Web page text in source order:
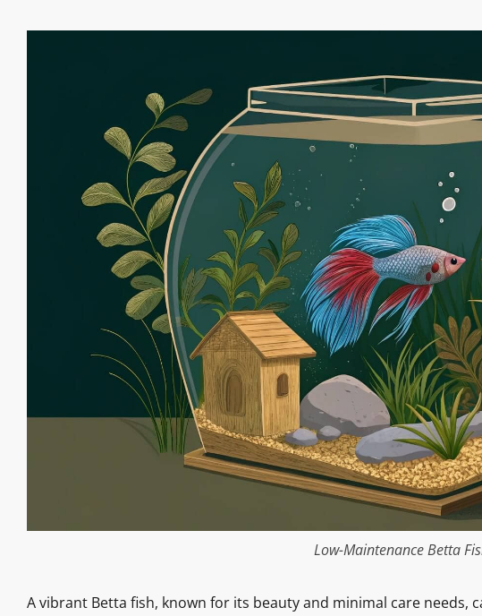
Low-Maintenance Betta
A vibrant Betta fish, known for its beauty and minimal care needs,